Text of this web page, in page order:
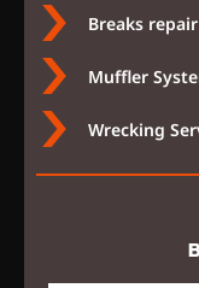
Breaks
Muffler
Wrecking